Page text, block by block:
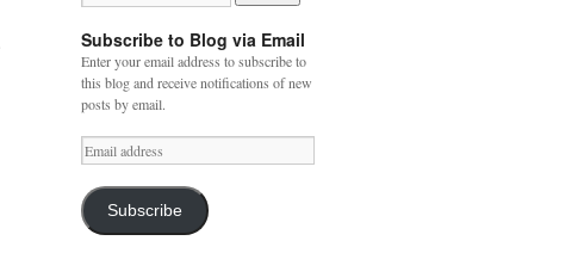
Subscribe to Blog via Email
Enter your email address to subscribe to
this blog and receive notifications of new
posts by email.
Email
address
Subscribe